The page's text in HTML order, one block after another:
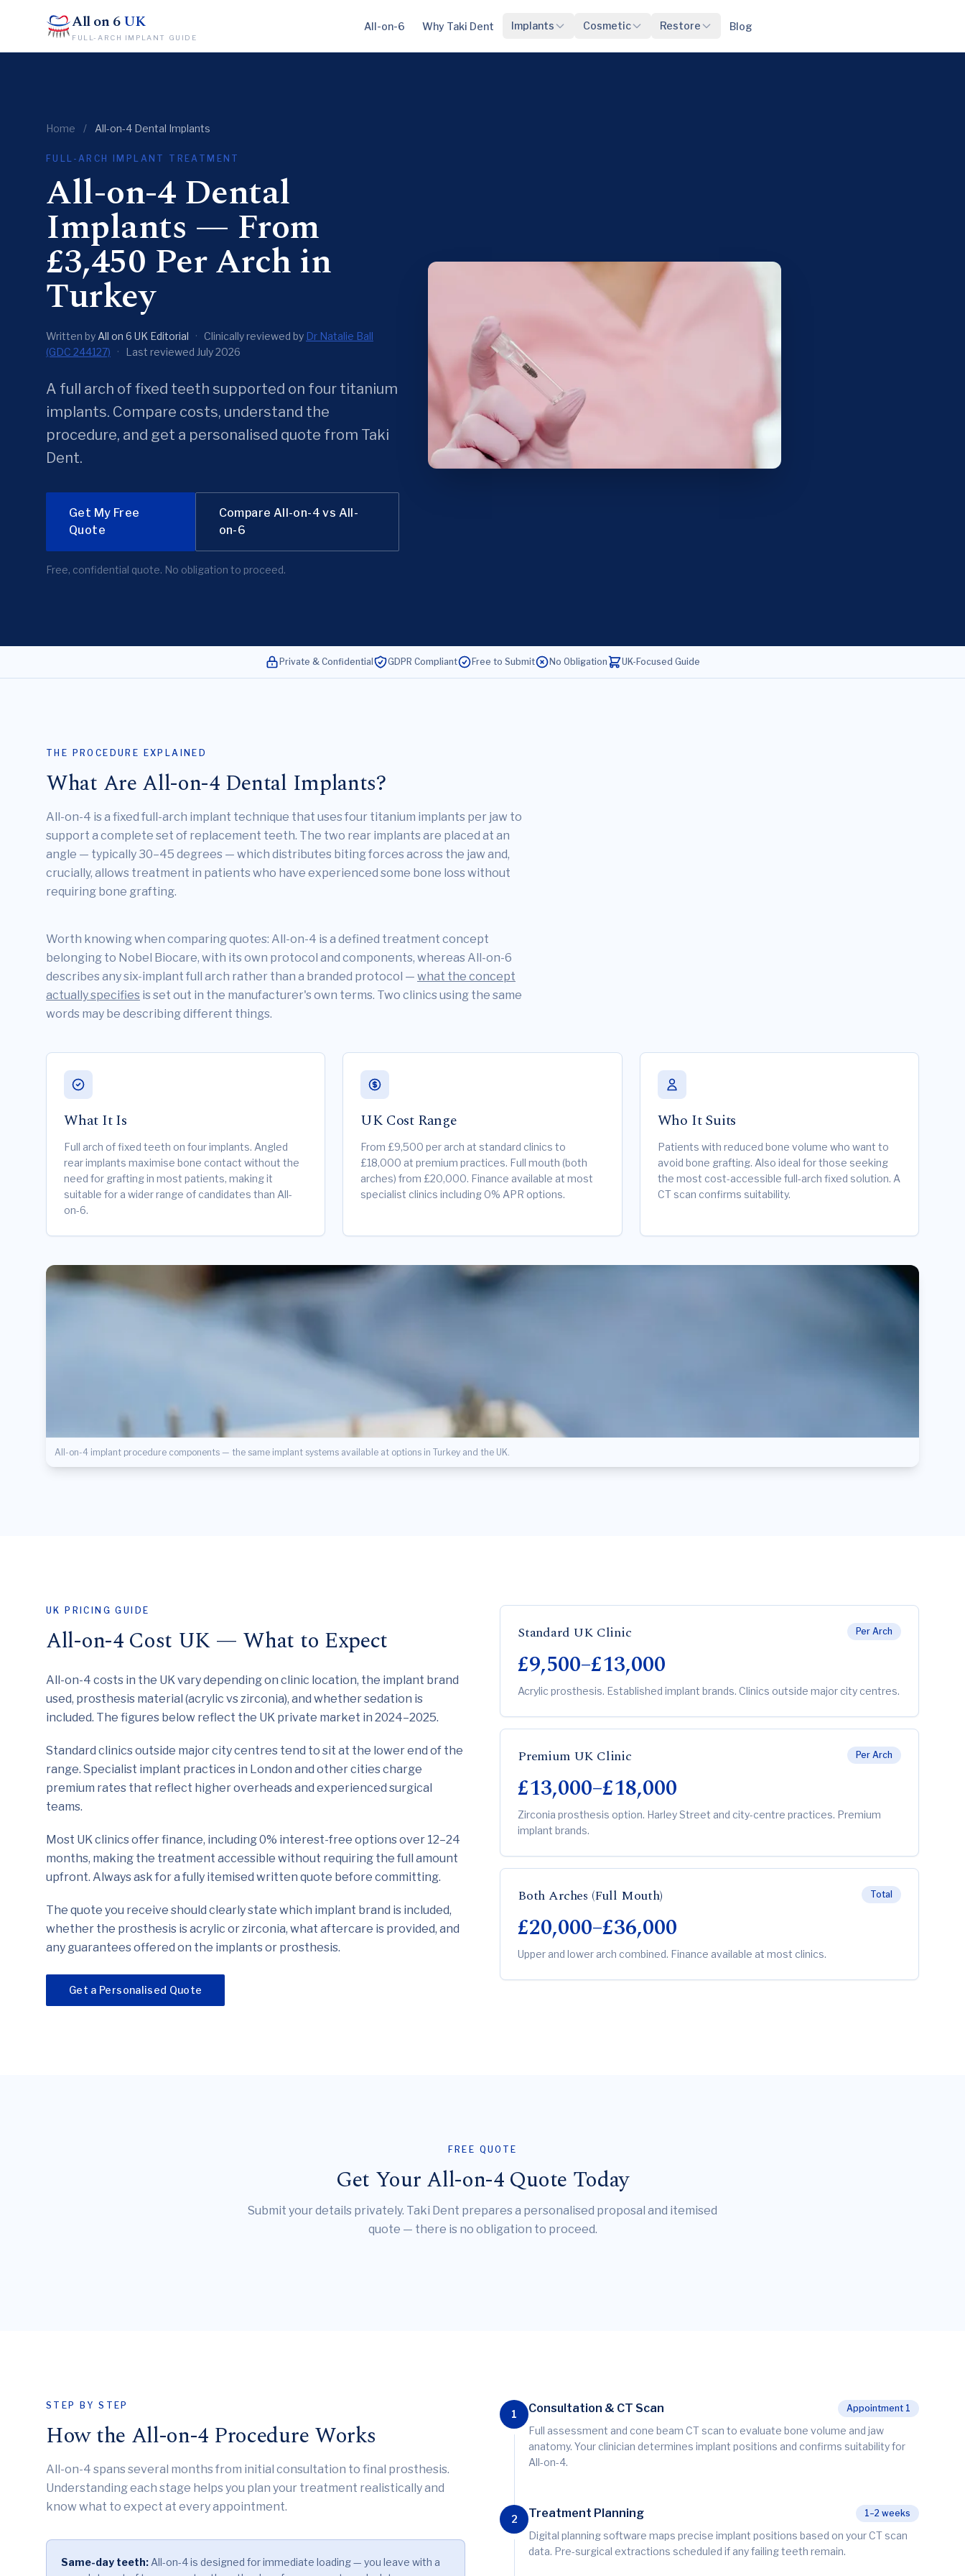
All on 6UK
FULL-ARCH IMPLANT GUIDE
All-on-6 Why Taki Dent Implants Cosmetic Restore Blog
Home / All-on-4 Dental Implants
FULL-ARCH IMPLANT TREATMENT
All-on-4 Dental
Implants — From
£3,450 Per Arch in
Turkey
Written by All on 6 UK Editorial · Clinically reviewed by Dr Natalie Ball
(GDC 244127)
· Last reviewed July 2026
A full arch of fixed teeth supported on four titanium
implants. Compare costs, understand the
procedure, and get a personalised quote from Taki
Dent.
Get My Free
Quote
Compare All-on-4 vs All-
on-6
Free, confidential quote. No obligation to proceed.
Private & Confidential GDPR Compliant Free to Submit No Obligation UK-Focused Guide
THE PROCEDURE EXPLAINED
What Are All-on-4 Dental Implants?
All-on-4 is a fixed full-arch implant technique that uses four titanium implants per jaw to
support a complete set of replacement teeth. The two rear implants are placed at an
angle — typically 30–45 degrees — which distributes biting forces across the jaw and,
crucially, allows treatment in patients who have experienced some bone loss without
requiring bone grafting.
Worth knowing when comparing quotes: All-on-4 is a defined treatment concept
belonging to Nobel Biocare, with its own protocol and components, whereas All-on-6
describes any six-implant full arch rather than a branded protocol — what the concept
actually specifies is set out in the manufacturer's own terms. Two clinics using the same
words may be describing different things.
What It Is
Full arch of fixed teeth on four implants. Angled
rear implants maximise bone contact without the
need for grafting in most patients, making it
suitable for a wider range of candidates than All-
on-6.
UK Cost Range
From £9,500 per arch at standard clinics to
£18,000 at premium practices. Full mouth (both
arches) from £20,000. Finance available at most
specialist clinics including 0% APR options.
Who It Suits
Patients with reduced bone volume who want to
avoid bone grafting. Also ideal for those seeking
the most cost-accessible full-arch fixed solution. A
CT scan confirms suitability.
All-on-4 implant procedure components — the same implant systems available at options in Turkey and the UK.
UK PRICING GUIDE
All-on-4 Cost UK — What to Expect
All-on-4 costs in the UK vary depending on clinic location, the implant brand
used, prosthesis material (acrylic vs zirconia), and whether sedation is
included. The figures below reflect the UK private market in 2024–2025.
Standard clinics outside major city centres tend to sit at the lower end of the
range. Specialist implant practices in London and other cities charge
premium rates that reflect higher overheads and experienced surgical
teams.
Most UK clinics offer finance, including 0% interest-free options over 12–24
months, making the treatment accessible without requiring the full amount
upfront. Always ask for a fully itemised written quote before committing.
The quote you receive should clearly state which implant brand is included,
whether the prosthesis is acrylic or zirconia, what aftercare is provided, and
any guarantees offered on the implants or prosthesis.
Get a Personalised Quote
Standard UK Clinic Per Arch
£9,500–£13,000
Acrylic prosthesis. Established implant brands. Clinics outside major city centres.
Premium UK Clinic Per Arch
£13,000–£18,000
Zirconia prosthesis option. Harley Street and city-centre practices. Premium
implant brands.
Both Arches (Full Mouth) Total
£20,000–£36,000
Upper and lower arch combined. Finance available at most clinics.
FREE QUOTE
Get Your All-on-4 Quote Today
Submit your details privately. Taki Dent prepares a personalised proposal and itemised
quote — there is no obligation to proceed.
STEP BY STEP
How the All-on-4 Procedure Works
All-on-4 spans several months from initial consultation to final prosthesis.
Understanding each stage helps you plan your treatment realistically and
know what to expect at every appointment.
Same-day teeth: All-on-4 is designed for immediate loading — you leave with a
1 Consultation & CT Scan Appointment 1
Full assessment and cone beam CT scan to evaluate bone volume and jaw
anatomy. Your clinician determines implant positions and confirms suitability for
All-on-4.
2 Treatment Planning 1–2 weeks
Digital planning software maps precise implant positions based on your CT scan
data. Pre-surgical extractions scheduled if any failing teeth remain.